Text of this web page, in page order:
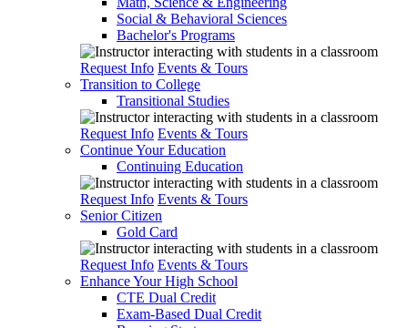
Social & Behavioral Sciences
Bachelor's Programs
Request Info Events & Tours
Transition to College
Transitional Studies
Request Info Events & Tours
Continue Your Education
Continuing Education
Request Info Events & Tours
Senior Citizen
Gold Card
Request Info Events & Tours
Enhance Your High School
CTE Dual Credit
Exam-Based Dual Credit